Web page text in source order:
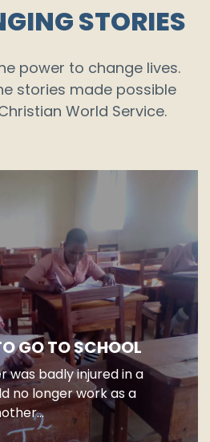
STORIES
power to change lives.
stories made possible
World Service.
GO TO SCHOOL
was badly injured in a
no longer work as a